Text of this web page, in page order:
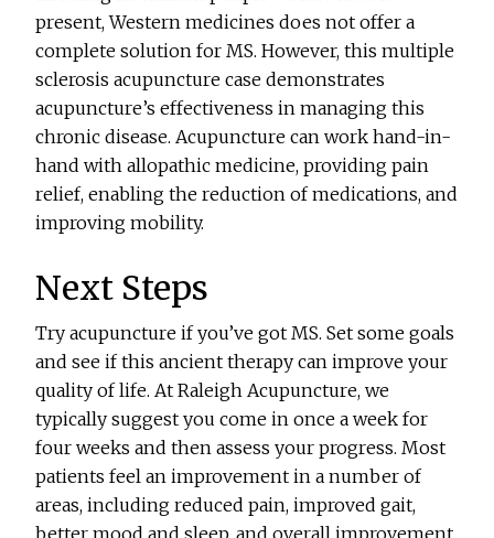
present, Western medicines does not offer a
complete solution for MS. However, this multiple
sclerosis acupuncture case demonstrates
acupuncture’s effectiveness in managing this
chronic disease. Acupuncture can work hand-in-
hand with allopathic medicine, providing pain
relief, enabling the reduction of medications, and
improving mobility.
Next Steps
Try acupuncture if you’ve got MS. Set some goals
and see if this ancient therapy can improve your
quality of life. At Raleigh Acupuncture, we
typically suggest you come in once a week for
four weeks and then assess your progress. Most
patients feel an improvement in a number of
areas, including reduced pain, improved gait,